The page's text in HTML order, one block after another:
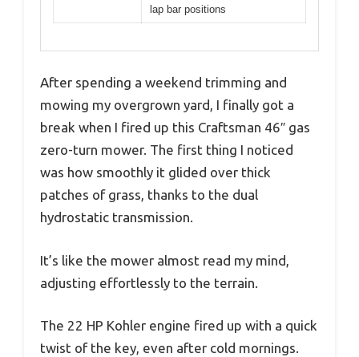
lap bar positions
After spending a weekend trimming and
mowing my overgrown yard, I finally got a
break when I fired up this Craftsman 46″ gas
zero-turn mower. The first thing I noticed
was how smoothly it glided over thick
patches of grass, thanks to the dual
hydrostatic transmission.
It’s like the mower almost read my mind,
adjusting effortlessly to the terrain.
The 22 HP Kohler engine fired up with a quick
twist of the key, even after cold mornings.